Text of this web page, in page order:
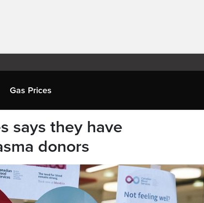
Gas Prices
says they have
donors